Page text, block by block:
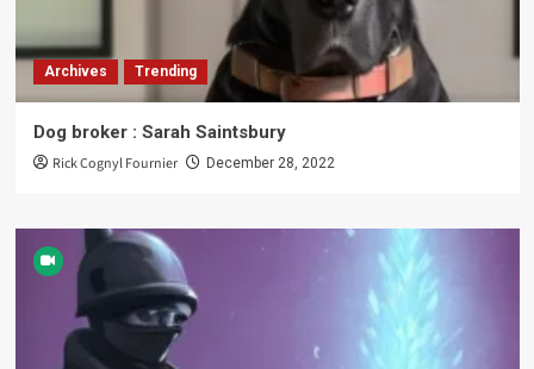
Archives Trending
Dog broker : Sarah Saintsbury
Rick Cognyl Fournier December 28, 2022